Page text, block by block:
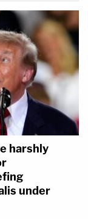
harshly
under